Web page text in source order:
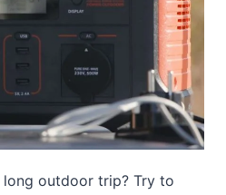
long outdoor trip? Try to